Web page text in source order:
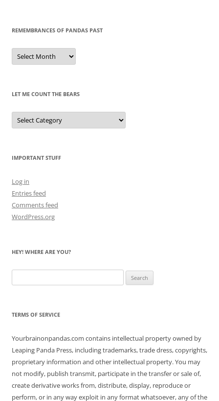
REMEMBRANCES OF PANDAS PAST
Remembrances
of
Pandas
LET ME COUNT THE BEARS
Let
Me
Count
IMPORTANT STUFF
Log in
Entries feed
Comments feed
WordPress.org
HEY! WHERE ARE YOU?
for:
TERMS OF SERVICE
Yourbrainonpandas.com contains intellectual property owned by
Leaping Panda Press, including trademarks, trade dress, copyrights,
proprietary information and other intellectual property. You may
not modify, publish transmit, participate in the transfer or sale of,
create derivative works from, distribute, display, reproduce or
perform, or in any way exploit in any format whatsoever, any of the